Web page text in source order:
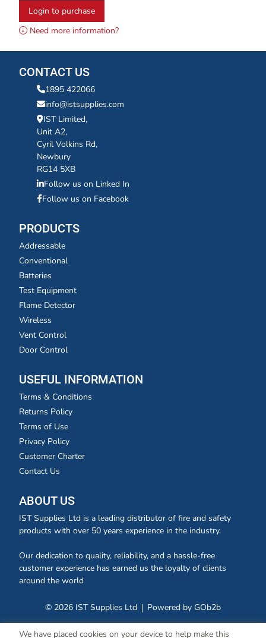
Login to purchase
Need more information?
CONTACT US
1895 422066
info@istsupplies.com
IST Limited,
Unit A2,
Cyril Volkins Rd,
Newbury
RG14 5XB
Follow us on Linked In
Follow us on Facebook
PRODUCTS
Addressable
Conventional
Batteries
Test Equipment
Flame Detector
Wireless
Vent Control
Door Control
USEFUL INFORMATION
Terms & Conditions
Returns Policy
Terms of Use
Privacy Policy
Customer Charter
Contact Us
ABOUT US
IST Supplies Ltd is a leading distributor of fire and safety
products with over 50 years experience in the industry.
Our dedication to quality, reliability, and a hassle-free
customer experience has earned us the loyalty of clients
around the world
© 2026 IST Supplies Ltd Powered by GOb2b
We have placed cookies on your device to help make this